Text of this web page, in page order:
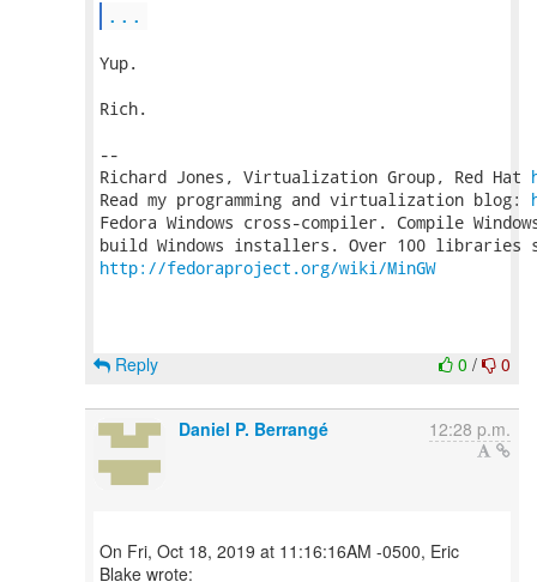
...
Yup.
Rich.
--
Richard Jones, Virtualization Group, Red Hat
Read my programming and virtualization blog:
Fedora Windows cross-compiler. Compile
http://fedoraproject.org/wiki/MinGW
0 / 0
Reply
Daniel P. Berrangé 12:28 p.m.
On Fri, Oct 18, 2019 at 11:16:16AM -0500, Eric